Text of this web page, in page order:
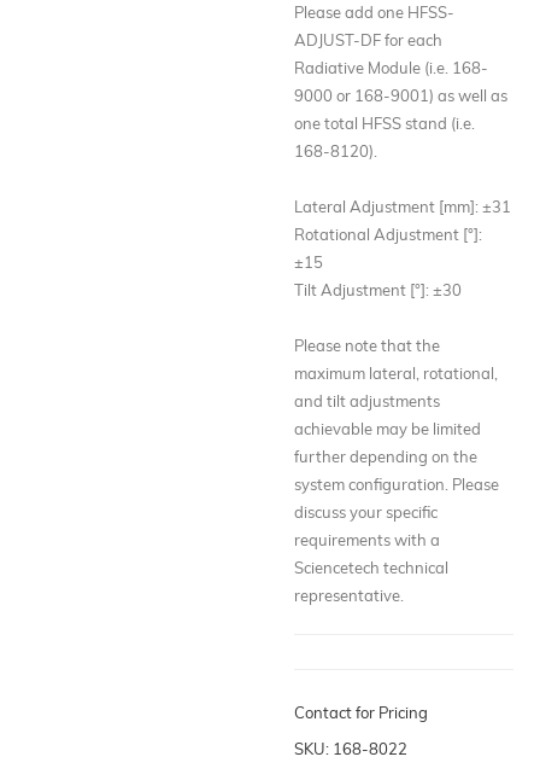
Please add one HFSS-
ADJUST-DF for each
Radiative Module (i.e. 168-
9000 or 168-9001) as well as
one total HFSS stand (i.e.
168-8120).
Lateral Adjustment [mm]: ±31
Rotational Adjustment [°]:
±15
Tilt Adjustment [°]: ±30
Please note that the
maximum lateral, rotational,
and tilt adjustments
achievable may be limited
further depending on the
system configuration. Please
discuss your specific
requirements with a
Sciencetech technical
representative.
Contact for Pricing
SKU: 168-8022